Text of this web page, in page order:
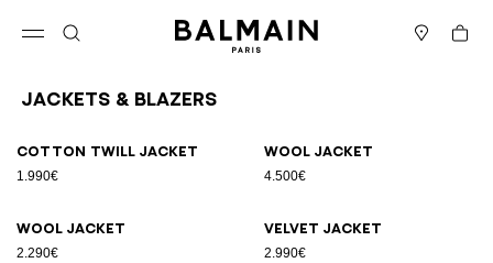
Cart
Jackets & Blazers
Cotton twill jacket
1.990€
Wool jacket
4.500€
Wool jacket
2.290€
Velvet jacket
2.990€